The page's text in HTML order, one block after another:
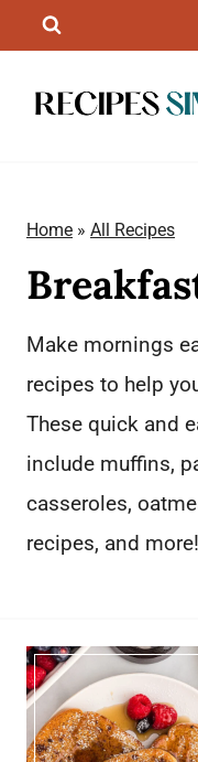
to
content
Home » All Recipes
Make mornings
recipes to help
These quick and
include muffins,
casseroles,
recipes, and more!